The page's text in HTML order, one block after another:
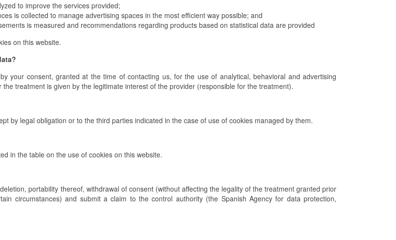
to improve the services provided;
is collected to manage advertising spaces in the most efficient way possible; and
is measured and recommendations regarding products based on statistical data are provided
on this website.
your consent, granted at the time of contacting us, for the use of analytical, behavioral and advertising
treatment is given by the legitimate interest of the provider (responsible for the treatment).
by legal obligation or to the third parties indicated in the case of use of cookies managed by them.
in the table on the use of cookies on this website.
portability thereof, withdrawal of consent (without affecting the legality of the treatment granted prior
circumstances) and submit a claim to the control authority (the Spanish Agency for data protection,